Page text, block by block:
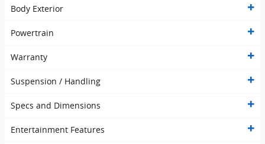
Body Exterior
Powertrain
Warranty
Suspension / Handling
Specs and Dimensions
Entertainment Features